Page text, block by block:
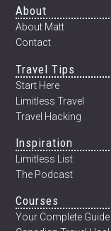
Footer
About
About Matt
Contact
Travel Tips
Start Here
Limitless Travel
Travel Hacking
Inspiration
Limitless List
The Podcast
Courses
Your Complete